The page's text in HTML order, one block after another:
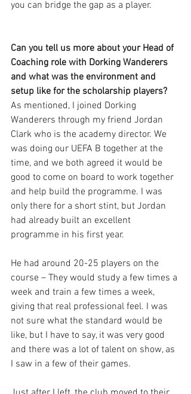
you can bridge the gap as a player.
Can you tell us more about your Head of
Coaching role with Dorking Wanderers
and what was the environment and
setup like for the scholarship players?
As mentioned, I joined Dorking
Wanderers through my friend Jordan
Clark who is the academy director. We
was doing our UEFA B together at the
time, and we both agreed it would be
good to come on board to work together
and help build the programme. I was
only there for a short stint, but Jordan
had already built an excellent
programme in his first year.
He had around 20-25 players on the
course – They would study a few times a
week and train a few times a week,
giving that real professional feel. I was
not sure what the standard would be
like, but I have to say, it was very good
and there was a lot of talent on show, as
I saw in a few of their games.